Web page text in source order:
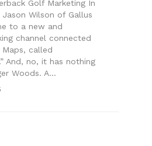
Golf Marketing In
Wilson of Gallus
to a new and
channel connected
called
And, no, it has nothing
Woods. A...